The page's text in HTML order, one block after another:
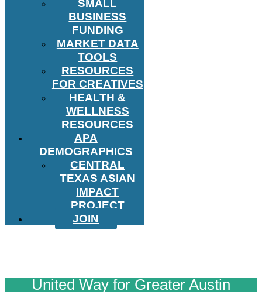
SMALL
BUSINESS
FUNDING
MARKET DATA
TOOLS
RESOURCES
FOR CREATIVES
HEALTH &
WELLNESS
RESOURCES
APA
DEMOGRAPHICS
CENTRAL
TEXAS ASIAN
IMPACT
PROJECT
JOIN
United Way for Greater Austin